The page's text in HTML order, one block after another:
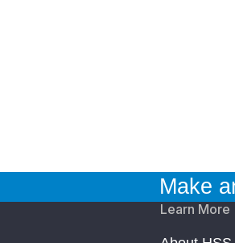
Make
Learn More